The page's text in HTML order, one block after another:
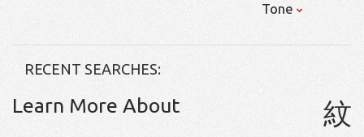
Tone
RECENT SEARCHES:
Learn More About 紋